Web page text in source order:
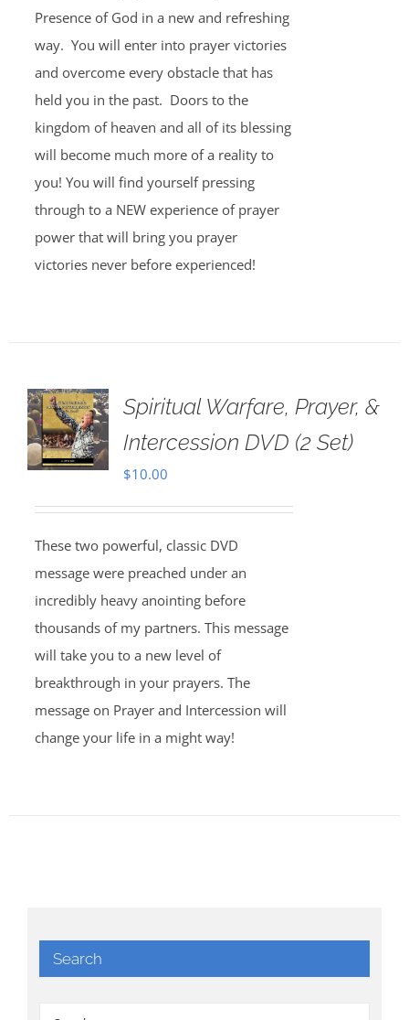
Presence of God in a new and refreshing
way. You will enter into prayer victories
and overcome every obstacle that has
held you in the past. Doors to the
kingdom of heaven and all of its blessing
will become much more of a reality to
you! You will find yourself pressing
through to a NEW experience of prayer
power that will bring you prayer
victories never before experienced!
Spiritual Warfare, Prayer, &
Intercession DVD (2 Set)
$10.00
These two powerful, classic DVD
message were preached under an
incredibly heavy anointing before
thousands of my partners. This message
will take you to a new level of
breakthrough in your prayers. The
message on Prayer and Intercession will
change your life in a might way!
Search